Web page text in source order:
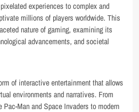
experiences to complex and
millions of players worldwide. This
nature of gaming, examining its
advancements, and societal
of interactive entertainment that allows
environments and narratives. From
Man and Space Invaders to modern